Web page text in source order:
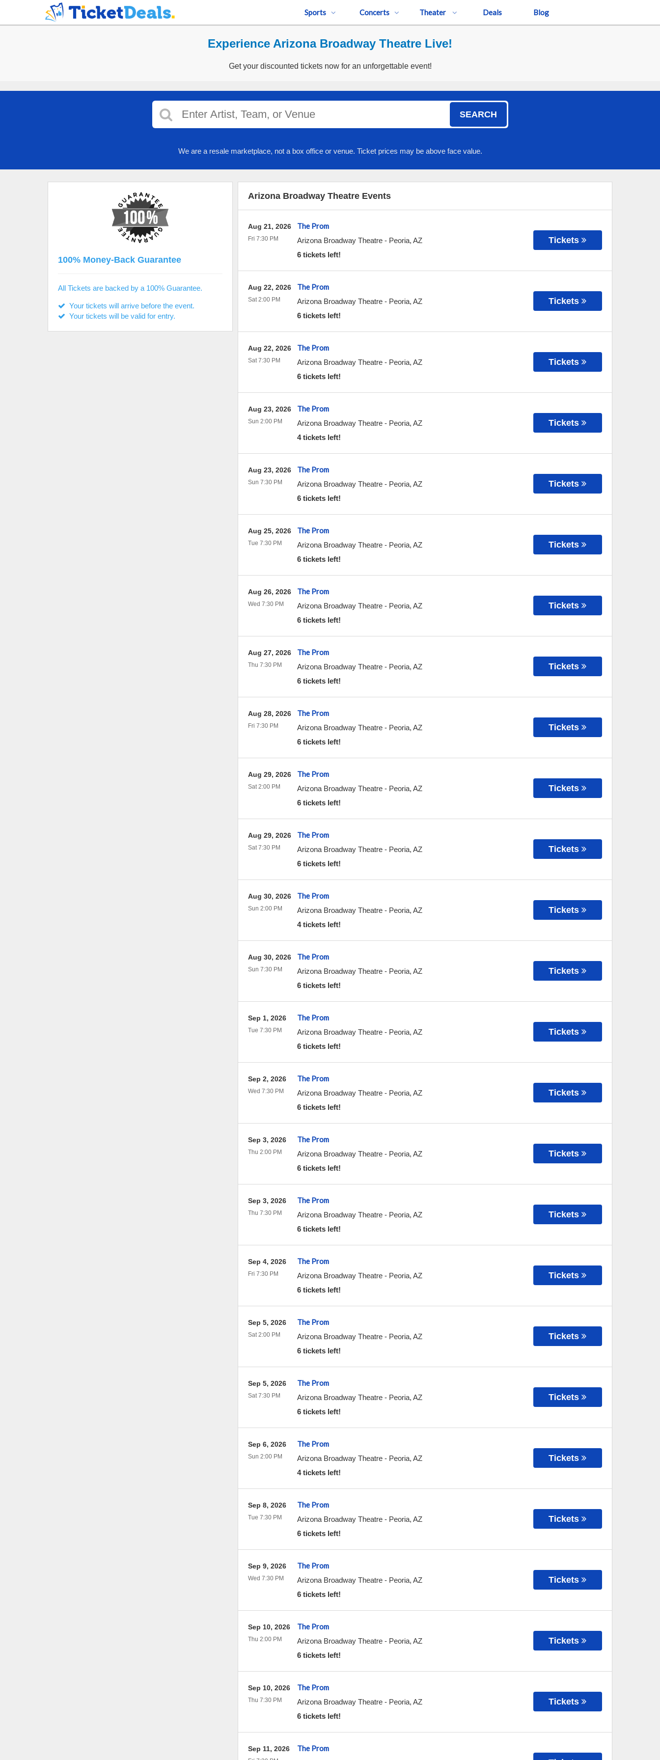
Sports Concerts Theater Deals Blog
Experience Arizona Broadway Theatre Live!
Get your discounted tickets now for an unforgettable event!
SEARCH
We are a resale marketplace, not a box office or venue. Ticket prices may be above face value.
Arizona Broadway Theatre Events
The Prom
Arizona Broadway Theatre- Peoria, AZ
6 tickets left!
Aug 21, 2026
Fri 7:30 PM Tickets
The Prom
Arizona Broadway Theatre- Peoria, AZ
6 tickets left!
Aug 22, 2026
Sat 2:00 PM Tickets
The Prom
Arizona Broadway Theatre- Peoria, AZ
6 tickets left!
Aug 22, 2026
Sat 7:30 PM Tickets
The Prom
Arizona Broadway Theatre- Peoria, AZ
4 tickets left!
Aug 23, 2026
Sun 2:00 PM Tickets
The Prom
Arizona Broadway Theatre- Peoria, AZ
6 tickets left!
Aug 23, 2026
Sun 7:30 PM Tickets
The Prom
Arizona Broadway Theatre- Peoria, AZ
6 tickets left!
Aug 25, 2026
Tue 7:30 PM Tickets
The Prom
Arizona Broadway Theatre- Peoria, AZ
6 tickets left!
Aug 26, 2026
Wed 7:30 PM Tickets
The Prom
Arizona Broadway Theatre- Peoria, AZ
6 tickets left!
Aug 27, 2026
Thu 7:30 PM Tickets
The Prom
Arizona Broadway Theatre- Peoria, AZ
6 tickets left!
Aug 28, 2026
Fri 7:30 PM Tickets
The Prom
Arizona Broadway Theatre- Peoria, AZ
6 tickets left!
Aug 29, 2026
Sat 2:00 PM Tickets
The Prom
Arizona Broadway Theatre- Peoria, AZ
6 tickets left!
Aug 29, 2026
Sat 7:30 PM Tickets
The Prom
Arizona Broadway Theatre- Peoria, AZ
4 tickets left!
Aug 30, 2026
Sun 2:00 PM Tickets
The Prom
Arizona Broadway Theatre- Peoria, AZ
6 tickets left!
Aug 30, 2026
Sun 7:30 PM Tickets
The Prom
Arizona Broadway Theatre- Peoria, AZ
6 tickets left!
Sep 1, 2026
Tue 7:30 PM Tickets
The Prom
Arizona Broadway Theatre- Peoria, AZ
6 tickets left!
Sep 2, 2026
Wed 7:30 PM Tickets
The Prom
Arizona Broadway Theatre- Peoria, AZ
6 tickets left!
Sep 3, 2026
Thu 2:00 PM Tickets
The Prom
Arizona Broadway Theatre- Peoria, AZ
6 tickets left!
Sep 3, 2026
Thu 7:30 PM Tickets
The Prom
Arizona Broadway Theatre- Peoria, AZ
6 tickets left!
Sep 4, 2026
Fri 7:30 PM Tickets
The Prom
Arizona Broadway Theatre- Peoria, AZ
6 tickets left!
Sep 5, 2026
Sat 2:00 PM Tickets
The Prom
Arizona Broadway Theatre- Peoria, AZ
6 tickets left!
Sep 5, 2026
Sat 7:30 PM Tickets
The Prom
Arizona Broadway Theatre- Peoria, AZ
4 tickets left!
Sep 6, 2026
Sun 2:00 PM Tickets
The Prom
Arizona Broadway Theatre- Peoria, AZ
6 tickets left!
Sep 8, 2026
Tue 7:30 PM Tickets
The Prom
Arizona Broadway Theatre- Peoria, AZ
6 tickets left!
Sep 9, 2026
Wed 7:30 PM Tickets
The Prom
Arizona Broadway Theatre- Peoria, AZ
6 tickets left!
Sep 10, 2026
Thu 2:00 PM Tickets
The Prom
Arizona Broadway Theatre- Peoria, AZ
6 tickets left!
Sep 10, 2026
Thu 7:30 PM Tickets
The Prom
Sep 11, 2026
100% Money-Back Guarantee
All Tickets are backed by a 100% Guarantee.
Your tickets will arrive before the event.
Your tickets will be valid for entry.